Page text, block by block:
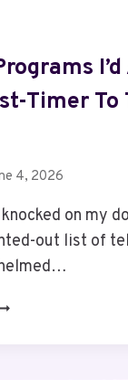
Timer To
4, 2026
on my
out list of